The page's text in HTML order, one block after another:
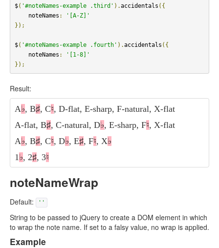
$( '#noteNames-example .third' ).accidentals ({
    noteNames
:
'[A-Z]'
});
$( '#noteNames-example .fourth' ).accidentals ({
    noteNames
:
'[1-8]'
});
Result:
A♭, B♯, C♮, D-flat, E-sharp, F-natural, X-flat
A-flat, B♯, C-natural, D♭, E-sharp, F♮, X-flat
A♭, B♯, C♮, D♭, E♯, F♮, X♭
1 ♭, 2♯, 3♮
noteNameWrap
Default: ''
String to be passed to jQuery to create a DOM element in which
to wrap the note name. If set to a falsy value, no wrap is applied.
Example